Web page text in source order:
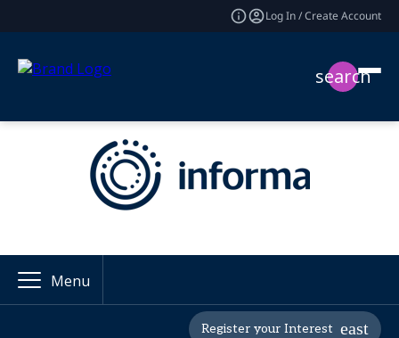
Log In / Create Account
search
Menu
Register your Interest